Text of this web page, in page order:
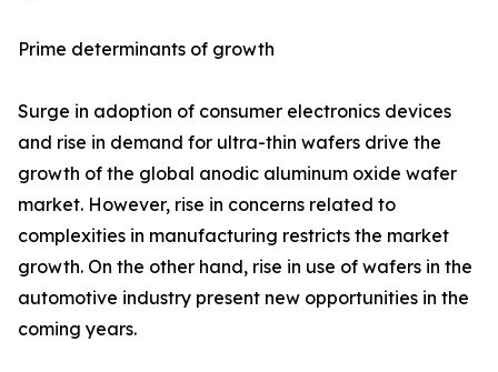
Prime determinants of growth
Surge in adoption of consumer electronics devices
and rise in demand for ultra-thin wafers drive the
growth of the global anodic aluminum oxide wafer
market. However, rise in concerns related to
complexities in manufacturing restricts the market
growth. On the other hand, rise in use of wafers in the
automotive industry present new opportunities in the
coming years.